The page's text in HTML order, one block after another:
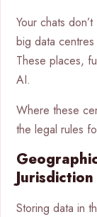
Your chats
big data
These places,
AI.
Where these
the legal rules
Storing data in